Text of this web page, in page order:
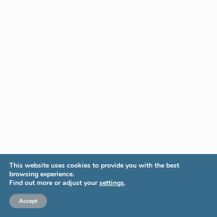
This website uses cookies to provide you with the best
browsing experience.
Find out more or adjust yoursettings.
Accept